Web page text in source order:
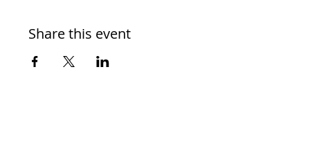
Share this event